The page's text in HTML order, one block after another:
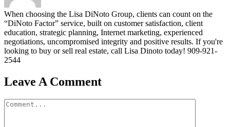
When choosing the Lisa DiNoto Group, clients can count on the
“DiNoto Factor” service, built on customer satisfaction, client
education, strategic planning, Internet marketing, experienced
negotiations, uncompromised integrity and positive results. If you're
looking to buy or sell real estate, call Lisa Dinoto today! 909-921-
2544
Leave A Comment
Comment